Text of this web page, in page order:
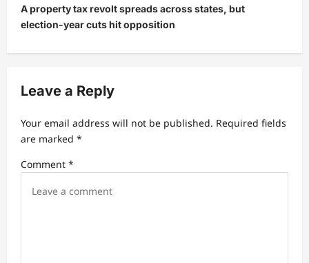
n
a
v
g
a
t
i
A property tax revolt spreads across states, but
election-year cuts hit opposition
Leave a Reply
Your email address will not be published. Required fields
are marked *
Comment *